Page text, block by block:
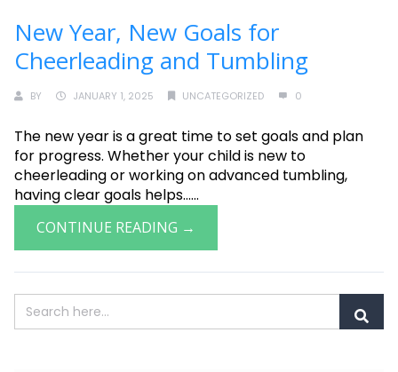
New Year, New Goals for
Cheerleading and Tumbling
BY JANUARY 1, 2025 UNCATEGORIZED 0
The new year is a great time to set goals and plan
for progress. Whether your child is new to
cheerleading or working on advanced tumbling,
having clear goals helps......
CONTINUE READING →